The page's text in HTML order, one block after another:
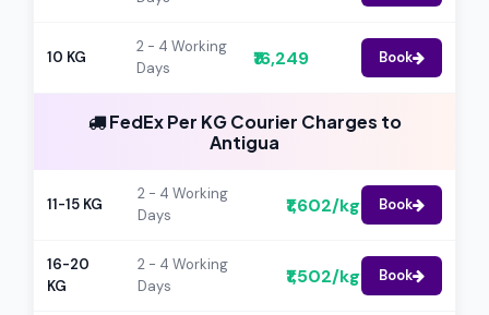
10 KG
2 - 4 Working
Days
₹16,249 Book
FedEx Per KG Courier Charges to
Antigua
11-15 KG
2 - 4 Working
Days
₹1,602/kg Book
16-20
KG
2 - 4 Working
Days
₹1,502/kg Book